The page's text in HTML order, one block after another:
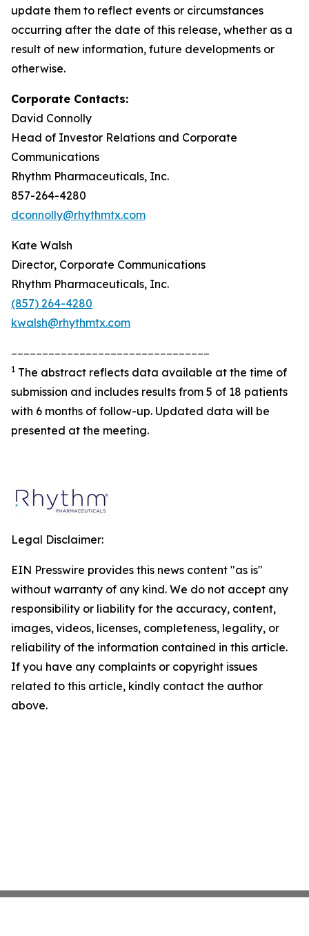
update them to reflect events or circumstances
occurring after the date of this release, whether as a
result of new information, future developments or
otherwise.
Corporate Contacts:
David Connolly
Head of Investor Relations and Corporate
Communications
Rhythm Pharmaceuticals, Inc.
857-264-4280
dconnolly@rhythmtx.com
Kate Walsh
Director, Corporate Communications
Rhythm Pharmaceuticals, Inc.
(857) 264-4280
kwalsh@rhythmtx.com
1 The abstract reflects data available at the time of
submission and includes results from 5 of 18 patients
with 6 months of follow-up. Updated data will be
presented at the meeting.
Legal Disclaimer:
EIN Presswire provides this news content "as is"
without warranty of any kind. We do not accept any
responsibility or liability for the accuracy, content,
images, videos, licenses, completeness, legality, or
reliability of the information contained in this article.
If you have any complaints or copyright issues
related to this article, kindly contact the author
above.